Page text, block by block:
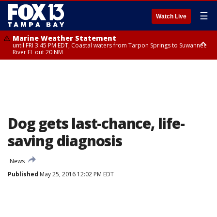
Watch Live ☰
Marine Weather Statement
until FRI 3:45 PM EDT, Coastal waters from Tarpon Springs to Suwannee
River FL out 20 NM
Dog gets last-chance, life-
saving diagnosis
News
Published May 25, 2016 12:02 PM EDT